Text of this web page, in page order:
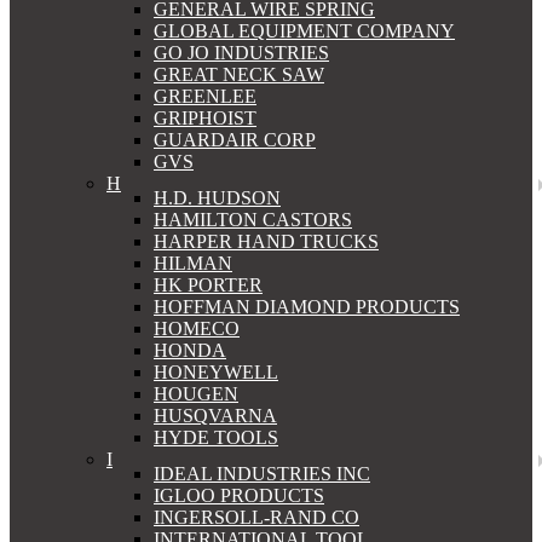
GENERAL WIRE SPRING
GLOBAL EQUIPMENT COMPANY
GO JO INDUSTRIES
GREAT NECK SAW
GREENLEE
GRIPHOIST
GUARDAIR CORP
GVS
H
H.D. HUDSON
HAMILTON CASTORS
HARPER HAND TRUCKS
HILMAN
HK PORTER
HOFFMAN DIAMOND PRODUCTS
HOMECO
HONDA
HONEYWELL
HOUGEN
HUSQVARNA
HYDE TOOLS
I
IDEAL INDUSTRIES INC
IGLOO PRODUCTS
INGERSOLL-RAND CO